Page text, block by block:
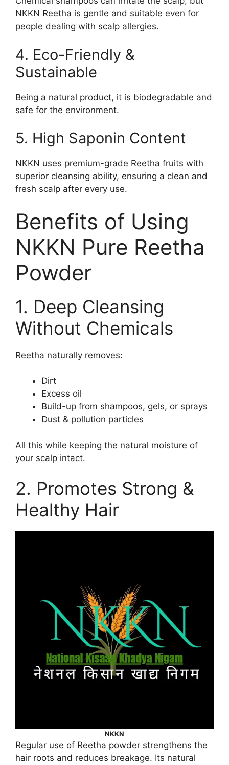
NKKN Reetha is gentle and suitable even for
people dealing with scalp allergies.
4. Eco-Friendly &
Sustainable
Being a natural product, it is biodegradable and
safe for the environment.
5. High Saponin Content
NKKN uses premium-grade Reetha fruits with
superior cleansing ability, ensuring a clean and
fresh scalp after every use.
Benefits of Using
NKKN Pure Reetha
Powder
1. Deep Cleansing
Without Chemicals
Reetha naturally removes:
Dirt
Excess oil
Build-up from shampoos, gels, or sprays
Dust & pollution particles
All this while keeping the natural moisture of
your scalp intact.
2. Promotes Strong &
Healthy Hair
NKKN
Regular use of Reetha powder strengthens the
hair roots and reduces breakage. Its natural